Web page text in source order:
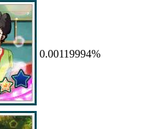
0.00119994%